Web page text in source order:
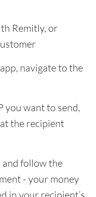
Remitly, or
navigate to the
you want to send,
the recipient
follow the
- your money